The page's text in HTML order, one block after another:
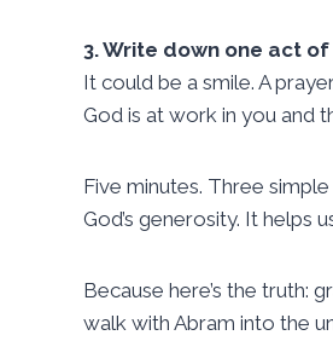
3. Write down one act
It could be a smile. A
God is at work in you and
Five minutes. Three
God’s generosity. It helps
Because here’s the truth:
walk with Abram into the